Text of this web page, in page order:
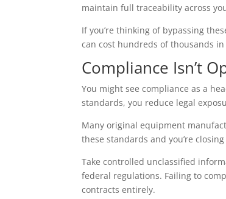
maintain full traceability across
If you’re thinking of bypassing
can cost hundreds of thousands
Compliance Isn’t
You might see compliance as a
standards, you reduce legal
Many original equipment
these standards and you’re
Take controlled unclassified
federal regulations. Failing to
contracts entirely.